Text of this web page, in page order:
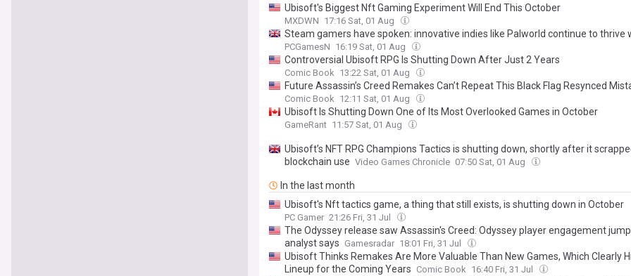
Ubisoft's Biggest Nft Gaming Experiment Will End This October
MXDWN 17:16 Sat, 01 Aug
Steam gamers have spoken: innovative indies like Palworld continue to thrive
traditional triple-A flounders for a foothold
PCGamesN 16:19 Sat, 01 Aug
Controversial Ubisoft RPG Is Shutting Down After Just 2 Years
Comic Book 13:22 Sat, 01 Aug
Future Assassin’s Creed Remakes Can’t Repeat This Black Flag Resynced
Comic Book 12:11 Sat, 01 Aug
Ubisoft Is Shutting Down One of Its Most Overlooked Games in October
GameRant 11:57 Sat, 01 Aug
Ubisoft’s NFT RPG Champions Tactics is shutting down, shortly after it
blockchain use Video Games Chronicle 07:50 Sat, 01 Aug
In the last month
Ubisoft's Nft tactics game, a thing that still exists, is shutting down in October
PC Gamer 21:26 Fri, 31 Jul
The Odyssey release saw Assassin's Creed: Odyssey player engagement jump
analyst says Gamesradar 18:01 Fri, 31 Jul
Ubisoft Thinks Remakes Are More Valuable Than New Games, Which Clearly
Lineup for the Coming Years Comic Book 16:40 Fri, 31 Jul